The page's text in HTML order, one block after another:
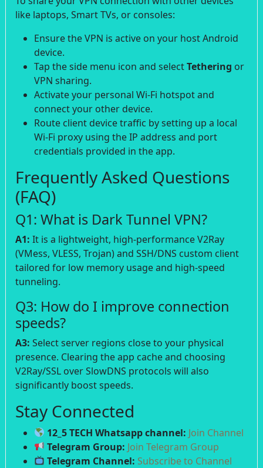
like laptops, Smart TVs, or consoles:
Ensure the VPN is active on your host Android
device.
Tap the side menu icon and selectTethering or
VPN sharing.
Activate your personal Wi-Fi hotspot and
connect your other device.
Route client device traffic by setting up a local
Wi-Fi proxy using the IP address and port
credentials provided in the app.
Frequently Asked Questions
(FAQ)
Q1: What is Dark Tunnel VPN?
A1: It is a lightweight, high-performance V2Ray
(VMess, VLESS, Trojan) and SSH/DNS custom client
tailored for low memory usage and high-speed
tunneling.
Q3: How do I improve connection
speeds?
A3: Select server regions close to your physical
presence. Clearing the app cache and choosing
V2Ray/SSL over SlowDNS protocols will also
significantly boost speeds.
Stay Connected
12_5 TECH Whatsapp channel: Join Channel
Telegram Group: Join Telegram Group
Telegram Channel: Subscribe to Channel